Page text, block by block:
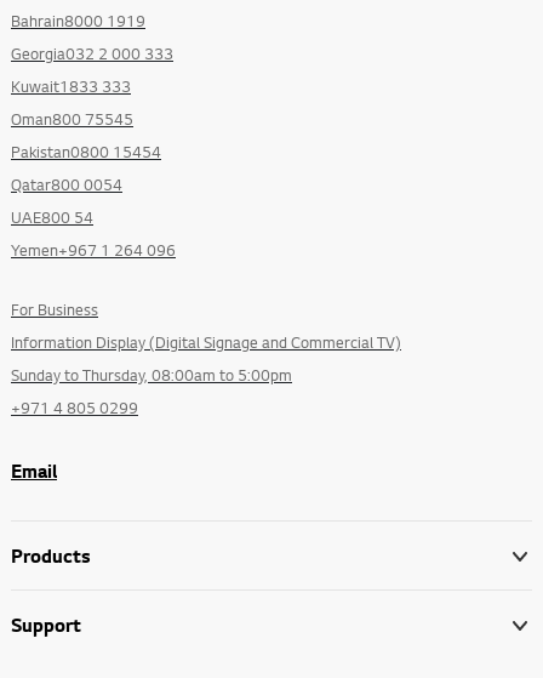
Bahrain8000 1919
Georgia032 2 000 333
Kuwait1833 333
Oman800 75545
Pakistan0800 15454
Qatar800 0054
UAE800 54
Yemen+967 1 264 096
For Business
Information Display (Digital Signage and Commercial TV)
Sunday to Thursday, 08:00am to 5:00pm
+971 4 805 0299
Email
Products
Support